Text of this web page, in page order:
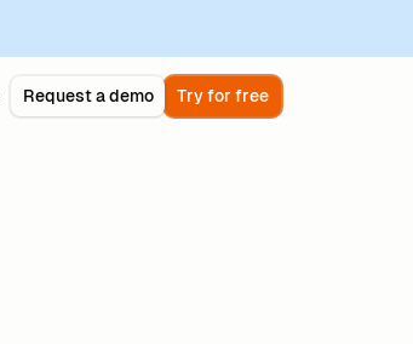
Request a demo Try for free